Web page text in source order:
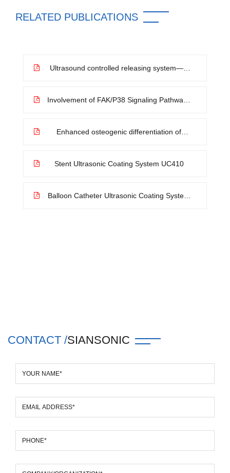
RELATED PUBLICATIONS
Ultrasound controlled releasing system—A
Involvement of FAK/P38 Signaling Pathways
Modification on Titanium Implant Surface
Enhanced osteogenic differentiation of
modified with graphene oxide for potential
Stent Ultrasonic Coating System UC410
Balloon Catheter Ultrasonic Coating System
CONTACT /SIANSONIC